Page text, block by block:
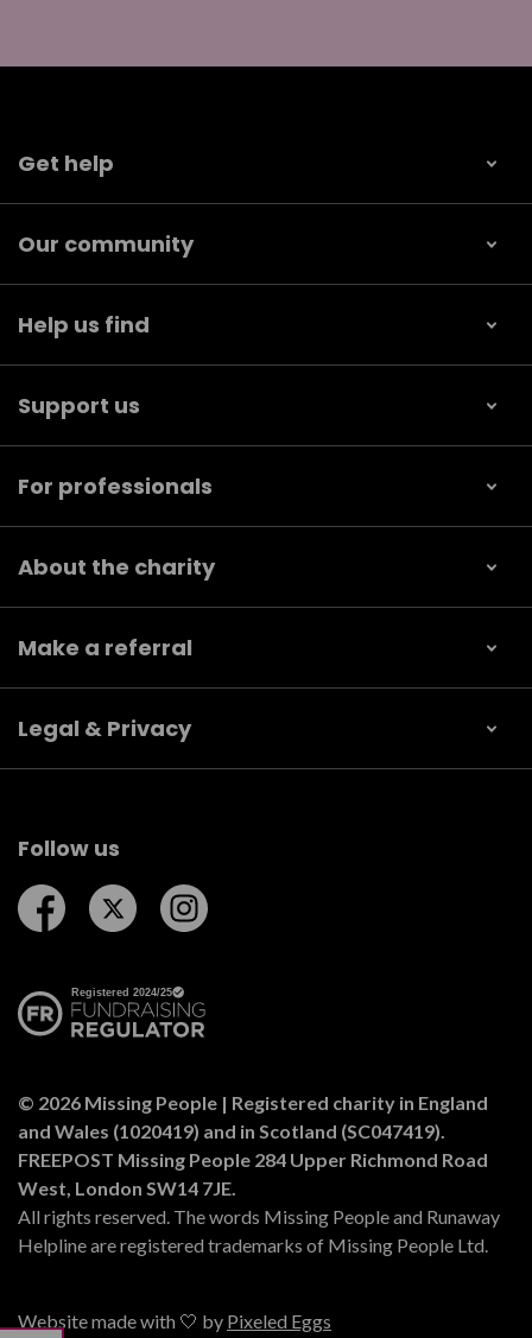
Get help
Our community
Help us find
Support us
For professionals
About the charity
Make a referral
Legal & Privacy
Follow us
Follow us on Facebook
Follow us on Twitter
© 2026 Missing People | Registered charity in England
and Wales (1020419) and in Scotland (SC047419).
FREEPOST Missing People 284 Upper Richmond Road
West, London SW14 7JE.
All rights reserved. The words Missing People and Runaway
Helpline are registered trademarks of Missing People Ltd.
Website made with 🤍 by Pixeled Eggs